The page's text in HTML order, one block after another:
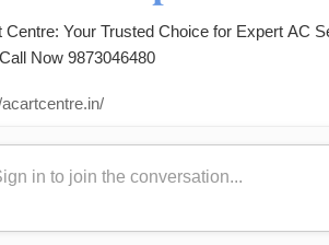
Centre: Your Trusted Choice for Expert AC
Now 9873046480